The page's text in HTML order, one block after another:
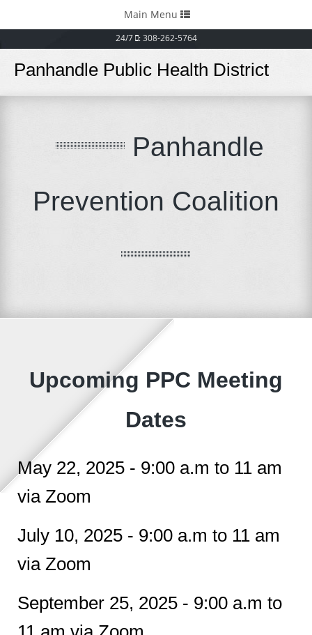
24/7 : 308-262-5764
Panhandle Public Health District
Toggle
navigation
Main Menu
Panhandle
Prevention Coalition
Upcoming PPC Meeting
Dates
May 22, 2025 - 9:00 a.m to 11 am
via Zoom
July 10, 2025 - 9:00 a.m to 11 am
via Zoom
September 25, 2025 - 9:00 a.m to